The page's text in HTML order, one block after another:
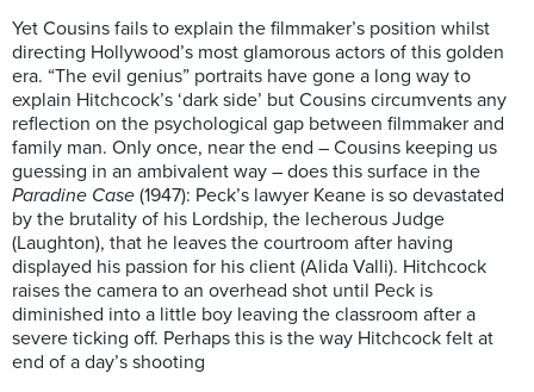
Yet Cousins fails to explain the filmmaker’s position whilst
directing Hollywood’s most glamorous actors of this golden
era. “The evil genius” portraits have gone a long way to
explain Hitchcock’s ‘dark side’ but Cousins circumvents any
reflection on the psychological gap between filmmaker and
family man. Only once, near the end – Cousins keeping us
guessing in an ambivalent way – does this surface in the
Paradine Case (1947): Peck’s lawyer Keane is so devastated
by the brutality of his Lordship, the lecherous Judge
(Laughton), that he leaves the courtroom after having
displayed his passion for his client (Alida Valli). Hitchcock
raises the camera to an overhead shot until Peck is
diminished into a little boy leaving the classroom after a
severe ticking off. Perhaps this is the way Hitchcock felt at
end of a day’s shooting